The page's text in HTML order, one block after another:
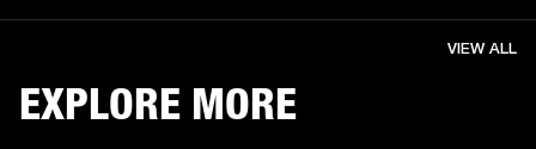
EXPLORE MORE
VIEW ALL